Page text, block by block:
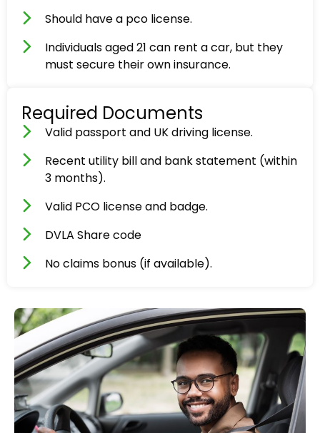
Should have a pco license.
Individuals aged 21 can rent a car, but they
must secure their own insurance.
Required Documents
Valid passport and UK driving license.
Recent utility bill and bank statement (within
3 months).
Valid PCO license and badge.
DVLA Share code
No claims bonus (if available).